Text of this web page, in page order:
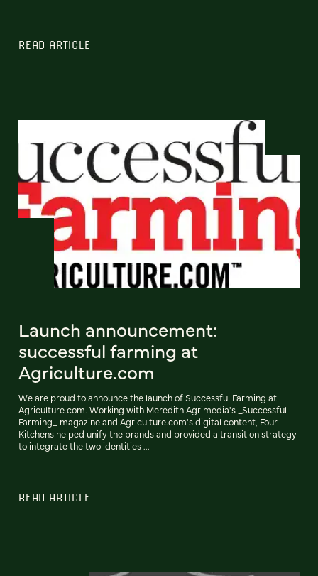
READ ARTICLE
Launch announcement:
successful farming at
Agriculture.com
We are proud to announce the launch of Successful Farming at
Agriculture.com. Working with Meredith Agrimedia's _Successful
Farming_ magazine and Agriculture.com's digital content, Four
Kitchens helped unify the brands and provided a transition strategy
to integrate the two identities ...
READ ARTICLE